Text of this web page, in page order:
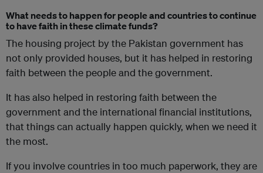
What needs to happen for people and countries to continue
to have faith in these climate funds?
The housing project by the Pakistan government has
not only provided houses, but it has helped in restoring
faith between the people and the government.
It has also helped in restoring faith between the
government and the international financial institutions,
that things can actually happen quickly, when we need it
the most.
If you involve countries in too much paperwork, they are